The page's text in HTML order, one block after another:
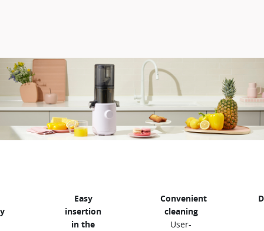
Easy
insertion
in the
Convenient
cleaning
User-